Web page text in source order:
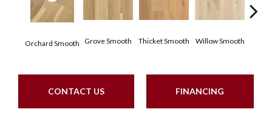
Orchard Smooth Grove Smooth Thicket Smooth Willow Smooth
CONTACT US FINANCING